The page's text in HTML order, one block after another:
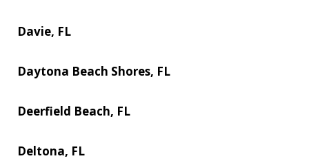
Davie, FL
Daytona Beach Shores, FL
Deerfield Beach, FL
Deltona, FL